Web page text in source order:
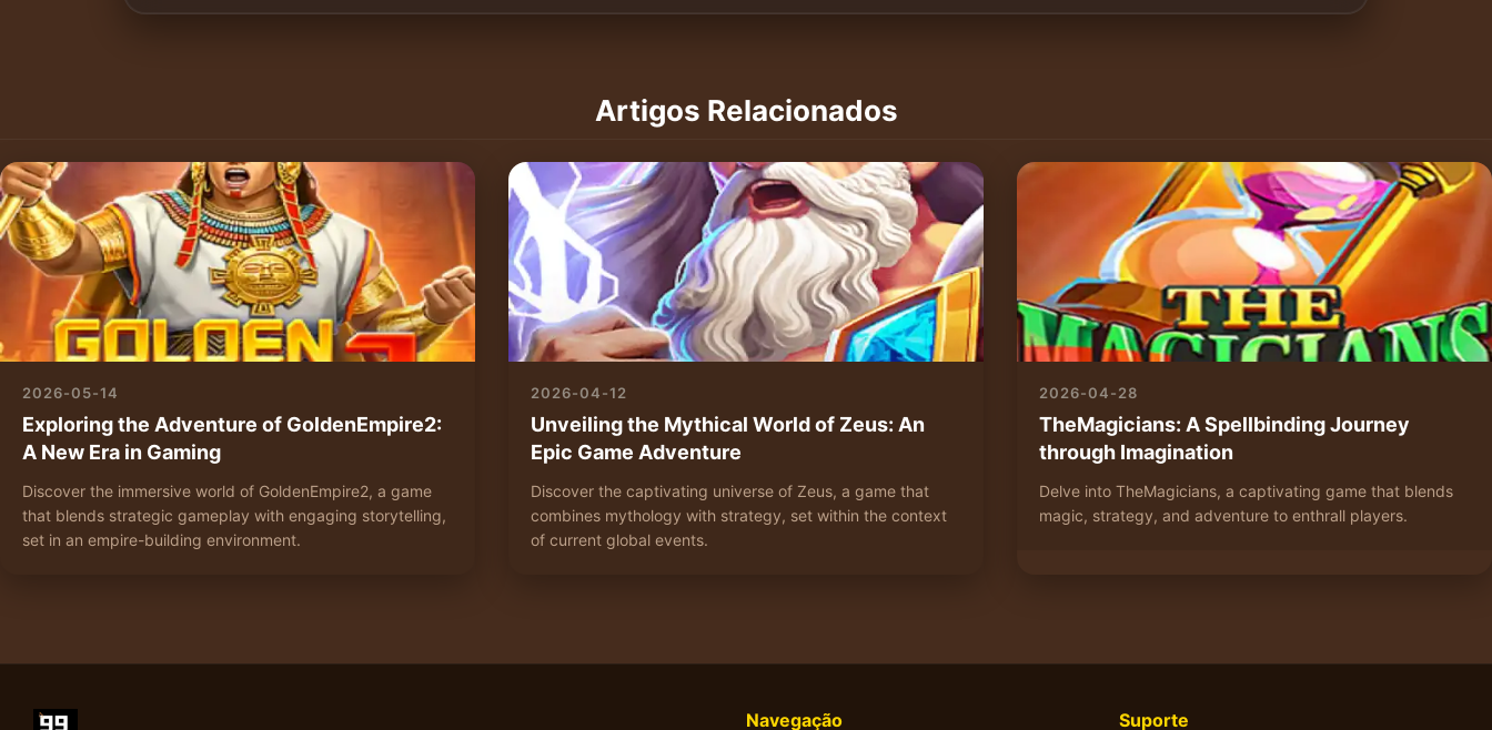
Artigos Relacionados
2026-05-14
Exploring the Adventure of GoldenEmpire2:
A New Era in Gaming
Discover the immersive world of GoldenEmpire2, a game
that blends strategic gameplay with engaging storytelling,
set in an empire-building environment.
2026-04-12
Unveiling the Mythical World of Zeus: An
Epic Game Adventure
Discover the captivating universe of Zeus, a game that
combines mythology with strategy, set within the context
of current global events.
2026-04-28
TheMagicians: A Spellbinding Journey
through Imagination
Delve into TheMagicians, a captivating game that blends
magic, strategy, and adventure to enthrall players.
Navegação Suporte